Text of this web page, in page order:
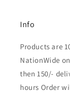
Info
Products are
NationWide
then 150/-
hours Order